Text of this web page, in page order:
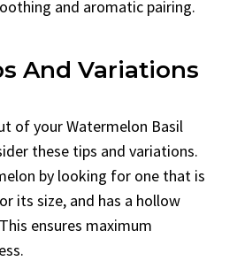
and aromatic pairing.
And Variations
of your Watermelon Basil
these tips and variations.
by looking for one that is
its size, and has a hollow
ensures maximum